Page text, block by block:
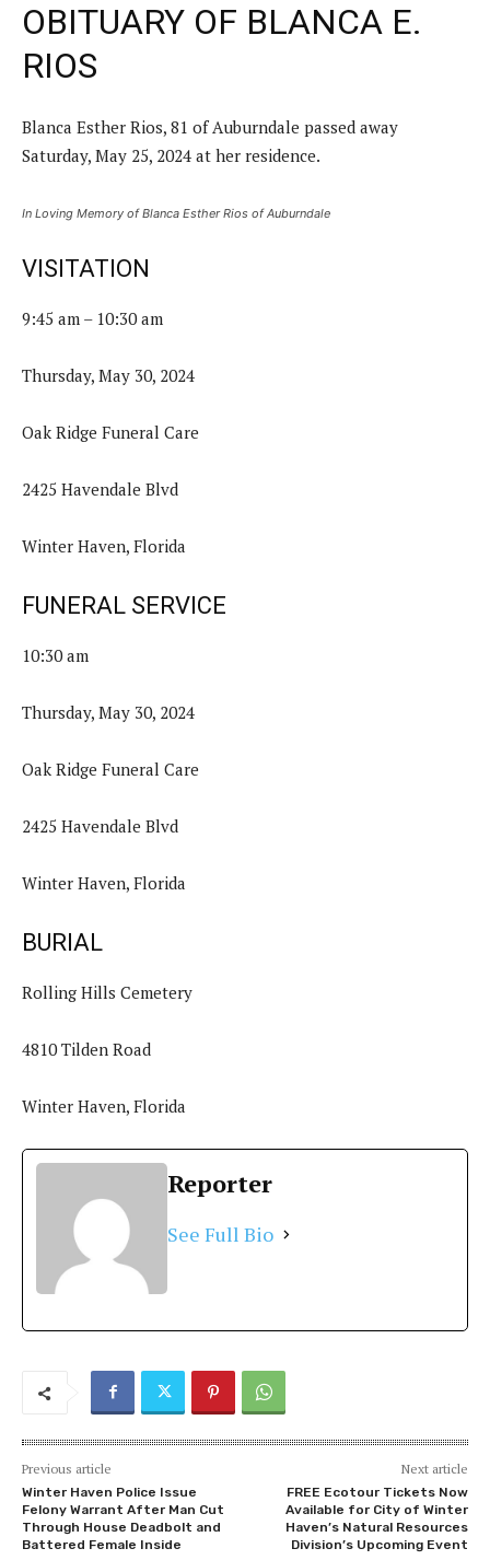
OBITUARY OF BLANCA E.
RIOS
Blanca Esther Rios, 81 of Auburndale passed away
Saturday, May 25, 2024 at her residence.
In Loving Memory of Blanca Esther Rios of Auburndale
VISITATION
9:45 am – 10:30 am
Thursday, May 30, 2024
Oak Ridge Funeral Care
2425 Havendale Blvd
Winter Haven, Florida
FUNERAL SERVICE
10:30 am
Thursday, May 30, 2024
Oak Ridge Funeral Care
2425 Havendale Blvd
Winter Haven, Florida
BURIAL
Rolling Hills Cemetery
4810 Tilden Road
Winter Haven, Florida
Reporter
See Full Bio
Previous article
Winter Haven Police Issue
Felony Warrant After Man Cut
Through House Deadbolt and
Battered Female Inside
Next article
FREE Ecotour Tickets Now
Available for City of Winter
Haven’s Natural Resources
Division’s Upcoming Event